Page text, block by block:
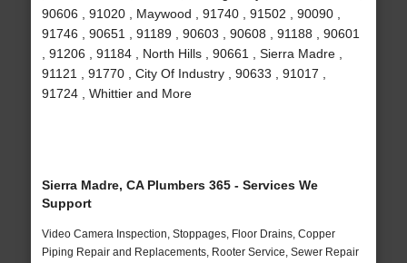
90606 , 91020 , Maywood , 91740 , 91502 , 90090 ,
91746 , 90651 , 91189 , 90603 , 90608 , 91188 , 90601
, 91206 , 91184 , North Hills , 90661 , Sierra Madre ,
91121 , 91770 , City Of Industry , 90633 , 91017 ,
91724 , Whittier and More
Sierra Madre, CA Plumbers 365 - Services We
Support
Video Camera Inspection, Stoppages, Floor Drains, Copper
Piping Repair and Replacements, Rooter Service, Sewer Repair